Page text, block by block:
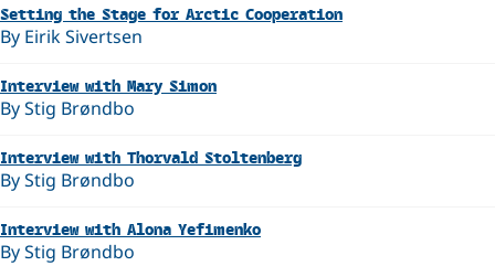
Setting the Stage for Arctic Cooperation
By Eirik Sivertsen
Interview with Mary Simon
By Stig Brøndbo
Interview with Thorvald Stoltenberg
By Stig Brøndbo
Interview with Alona Yefimenko
By Stig Brøndbo